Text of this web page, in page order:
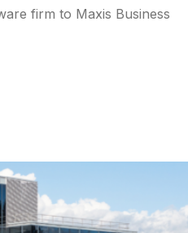
firm to Maxis Business